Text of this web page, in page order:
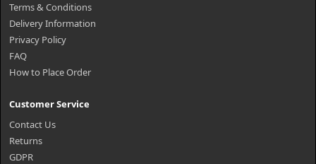
Terms & Conditions
Delivery Information
Privacy Policy
FAQ
How to Place Order
Customer Service
Contact Us
Returns
GDPR